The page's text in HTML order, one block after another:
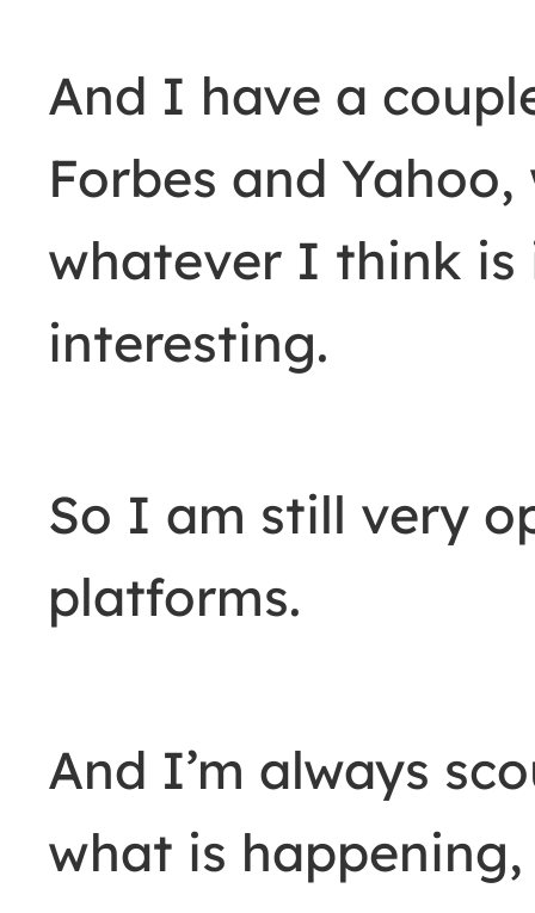
And I have a
Forbes and
whatever I think
interesting.
So I am still very
platforms.
And I’m always
what is